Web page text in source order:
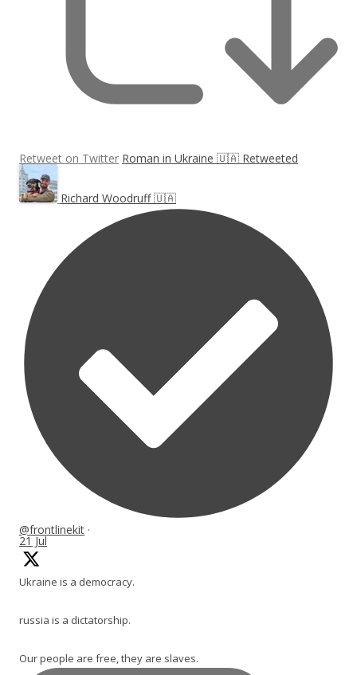
Retweet on Twitter Roman in Ukraine 🇺🇦 Retweeted
Richard Woodruff 🇺🇦
@frontlinekit ·
21 Jul
Ukraine is a democracy.
russia is a dictatorship.
Our people are free, they are slaves.